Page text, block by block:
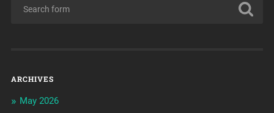
ARCHIVES
May 2026